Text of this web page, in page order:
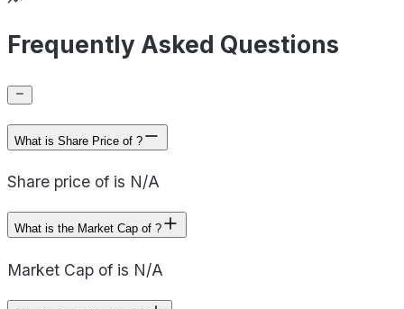
Frequently Asked Questions
What is Share Price of ?
Share price of is N/A
What is the Market Cap of ?
Market Cap of is N/A